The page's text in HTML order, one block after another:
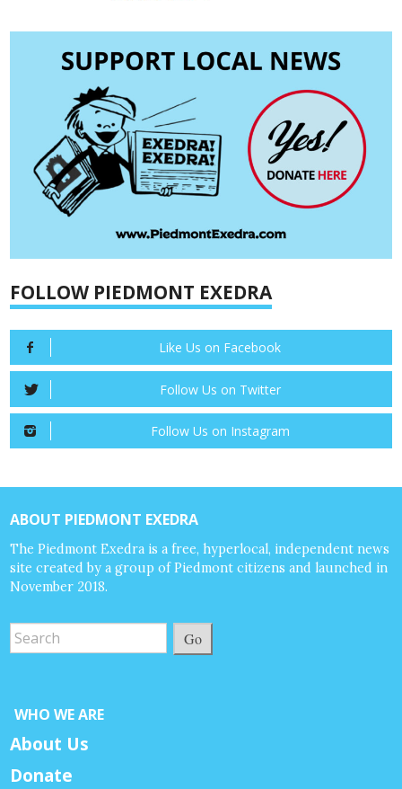
FOLLOW PIEDMONT EXEDRA
Like Us on Facebook
Follow Us on Twitter
Follow Us on Instagram
ABOUT PIEDMONT EXEDRA
The Piedmont Exedra is a free, hyperlocal, independent news
site created by a group of Piedmont citizens and launched in
November 2018.
Go
WHO WE ARE
About Us
Donate